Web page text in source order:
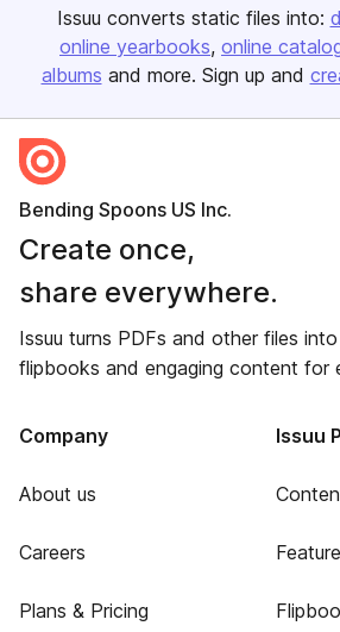
Issuu converts static files into:
online yearbooks online
albums and more. Sign up and
Bending Spoons US Inc.
Create once,
share everywhere.
Issuu turns PDFs and other files
flipbooks and engaging content for
Company
About us
Careers
Plans & Pricing
Issuu